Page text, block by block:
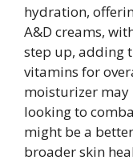
hydration,
A&D creams,
step up, adding
vitamins for
moisturizer may
looking to
might be a
broader skin